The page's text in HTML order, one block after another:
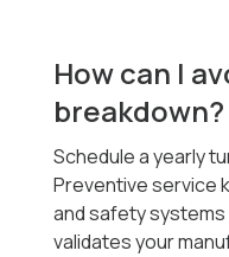
How can I
breakdown?
Schedule a yearly
Preventive service
and safety
validates your